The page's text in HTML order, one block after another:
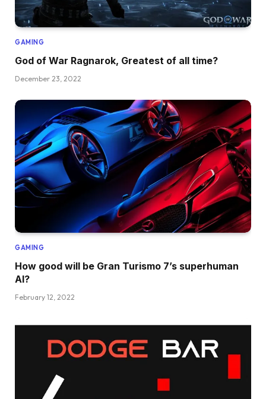
GAMING
God of War Ragnarok, Greatest of all time?
December 23, 2022
GAMING
How good will be Gran Turismo 7’s superhuman
AI?
February 12, 2022